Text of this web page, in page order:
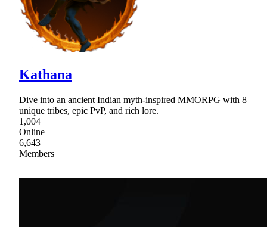
Kathana
Dive into an ancient Indian myth-inspired MMORPG with 8
unique tribes, epic PvP, and rich lore.
1,004
Online
6,643
Members